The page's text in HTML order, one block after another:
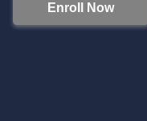
Enroll Now